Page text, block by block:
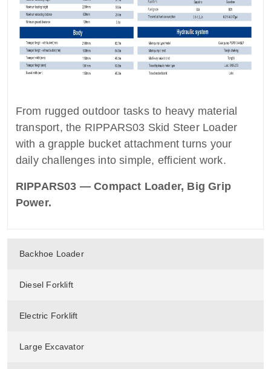
Backhoe Loader
Diesel Forklift
Electric Forklift
Large Excavator
From rugged outdoor tasks to heavy material
transport, the RIPPARS03 Skid Steer Loader
with a grapple bucket attachment turns your
daily challenges into simple, efficient work.
RIPPARS03 — Compact Loader, Big Grip
Power.